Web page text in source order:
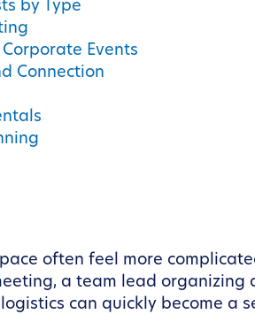
by Type
Events
Connection
often feel more
a team lead organizing
can quickly become a